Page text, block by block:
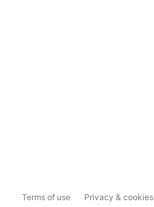
Terms of use Privacy & cookies